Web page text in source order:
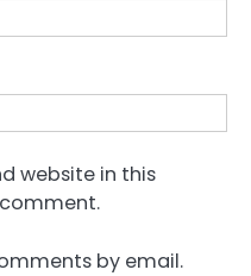
website in this
by email.